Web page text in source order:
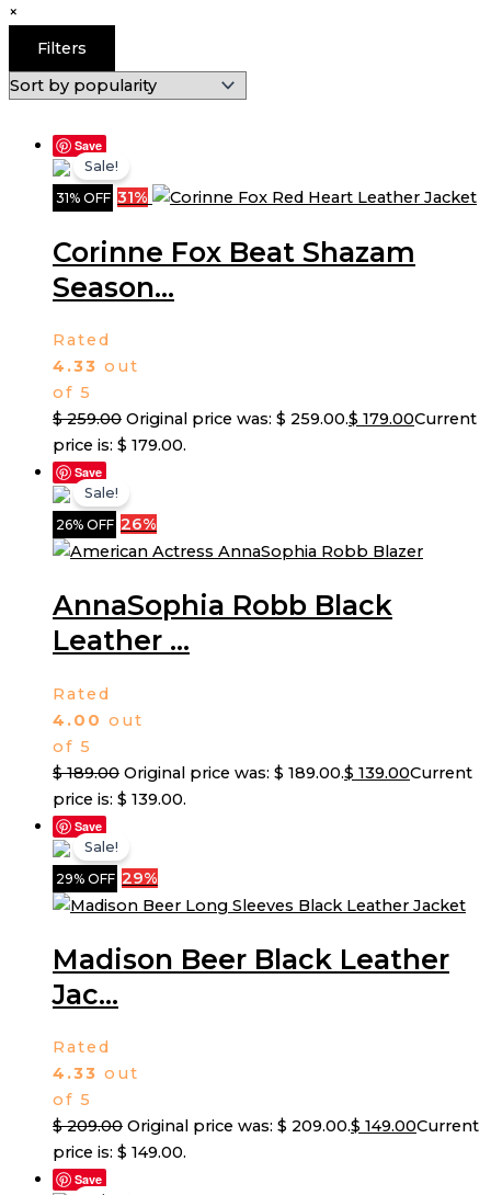
×
Filters
Save
31% OFF 31%
Sale!
Corinne Fox Beat Shazam
Season...
Rated
4.33 out
of 5
$259.00 Original price was: $ 259.00.$ 179.00Current
price is: $ 179.00.
Save
26% OFF 26%
Sale!
AnnaSophia Robb Black
Leather ...
Rated
4.00 out
of 5
$189.00 Original price was: $ 189.00.$ 139.00Current
price is: $ 139.00.
Save
29% OFF 29%
Sale!
Madison Beer Black Leather
Jac...
Rated
4.33 out
of 5
$209.00 Original price was: $ 209.00.$ 149.00Current
price is: $ 149.00.
Save